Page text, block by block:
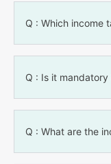
Q : Which income
Q : Is it
Q : What are the